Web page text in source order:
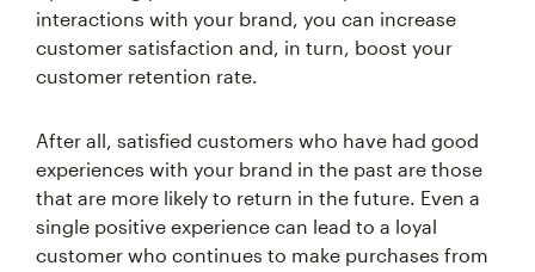
customer satisfaction and, in turn, boost your
customer retention rate.
experiences with your brand in the past are those
that are more likely to return in the future. Even a
single positive experience can lead to a loyal
customer who continues to make purchases from
your company for years to come.